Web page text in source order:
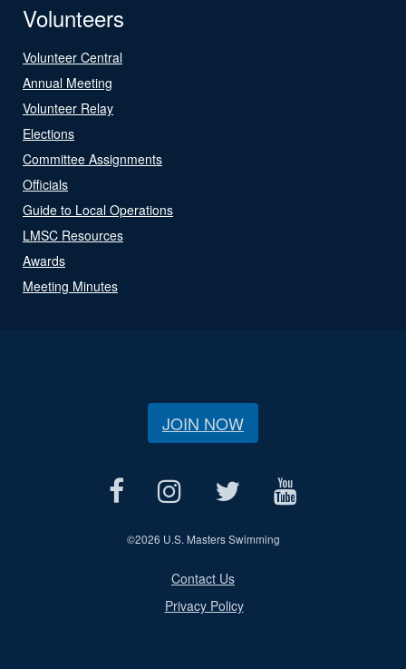
Volunteers
Volunteer Central
Annual Meeting
Volunteer Relay
Elections
Committee Assignments
Officials
Guide to Local Operations
LMSC Resources
Awards
Meeting Minutes
JOIN NOW
©2026 U.S. Masters Swimming
Contact Us
Privacy Policy